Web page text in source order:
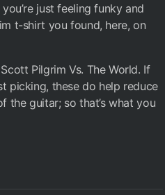
just feeling funky and
t-shirt you found, here, on
Pilgrim Vs. The World. If
picking, these do help reduce
guitar; so that’s what you